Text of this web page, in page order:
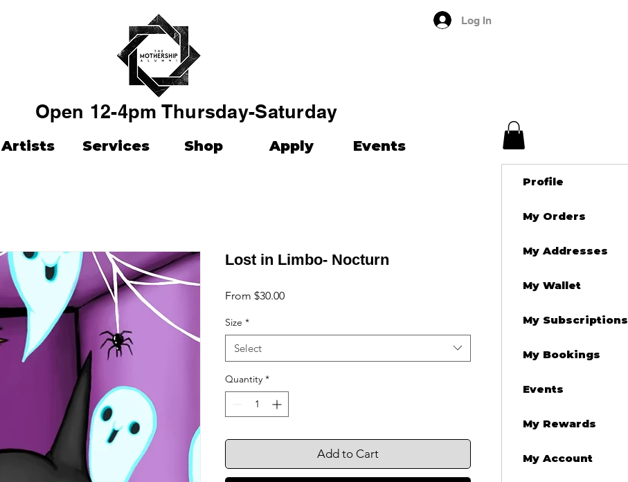
Log In
Open 12-4pm Thursday-Saturday
Artists Services Shop Apply Events
Lost in Limbo- Nocturn
From $30.00Sale
Size *
Select
Quantity *
Add to Cart
Profile
My Orders
My Addresses
My Wallet
My Subscriptions
My Bookings
Events
My Rewards
My Account